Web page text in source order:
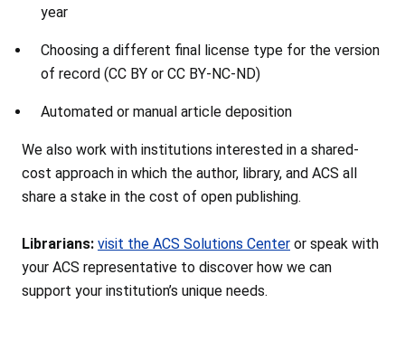
year
Choosing a different final license type for the version
of record (CC BY or CC BY-NC-ND)
Automated or manual article deposition
We also work with institutions interested in a shared-
cost approach in which the author, library, and ACS all
share a stake in the cost of open publishing.
Librarians: visit the ACS Solutions Center or speak with
your ACS representative to discover how we can
support your institution’s unique needs.